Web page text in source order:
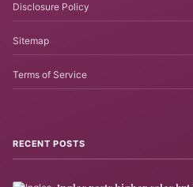
Disclosure Policy
Sitemap
Terms of Service
RECENT POSTS